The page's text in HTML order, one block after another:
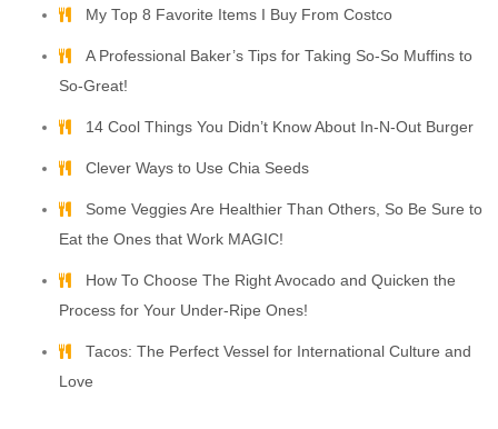
My Top 8 Favorite Items I Buy From Costco
A Professional Baker’s Tips for Taking So-So Muffins to
So-Great!
14 Cool Things You Didn’t Know About In-N-Out Burger
Clever Ways to Use Chia Seeds
Some Veggies Are Healthier Than Others, So Be Sure to
Eat the Ones that Work MAGIC!
How To Choose The Right Avocado and Quicken the
Process for Your Under-Ripe Ones!
Tacos: The Perfect Vessel for International Culture and
Love